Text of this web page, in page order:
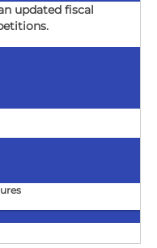
updated fiscal